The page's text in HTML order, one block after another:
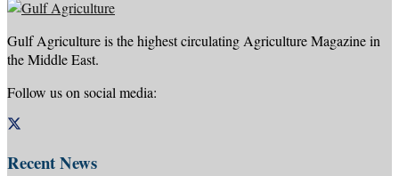
Gulf Agriculture is the highest circulating Agriculture Magazine in
the Middle East.
Follow us on social media:
Recent News